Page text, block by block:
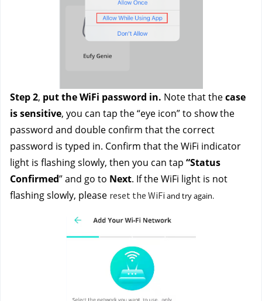
Step 2, put the WiFi password in. Note that the case
is sensitive, you can tap the “eye icon” to show the
password and double confirm that the correct
password is typed in. Confirm that the WiFi indicator
light is flashing slowly, then you can tap “Status
Confirmed” and go to Next. If the WiFi light is not
flashing slowly, please reset the WiFi and try again.